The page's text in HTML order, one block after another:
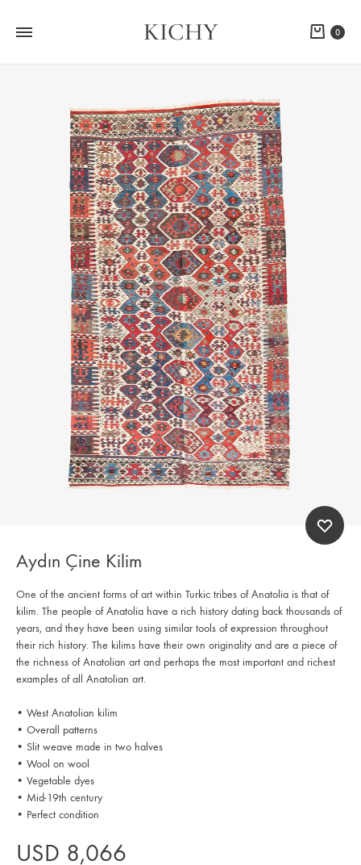
KICHY Cart
0
Aydın Çine Kilim
One of the ancient forms of art within Turkic tribes of Anatolia is that of
kilim. The people of Anatolia have a rich history dating back thousands of
years, and they have been using similar tools of expression throughout
their rich history. The kilims have their own originality and are a piece of
the richness of Anatolian art and perhaps the most important and richest
examples of all Anatolian art.
• West Anatolian kilim
• Overall patterns
• Slit weave made in two halves
• Wool on wool
• Vegetable dyes
• Mid-19th century
• Perfect condition
USD 8,066